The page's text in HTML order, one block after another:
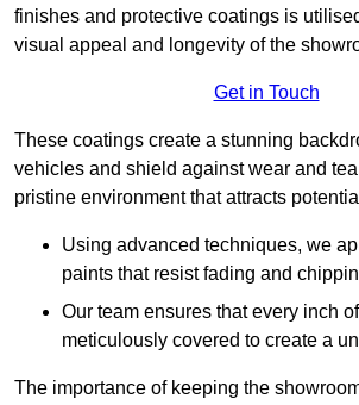
finishes and protective coatings is
visual appeal and longevity of the
Get in Touch
These coatings create a stunning
vehicles and shield against wear and
pristine environment that attracts
Using advanced techniques, we
paints that resist fading and
Our team ensures that every inch
meticulously covered to create a
The importance of keeping the